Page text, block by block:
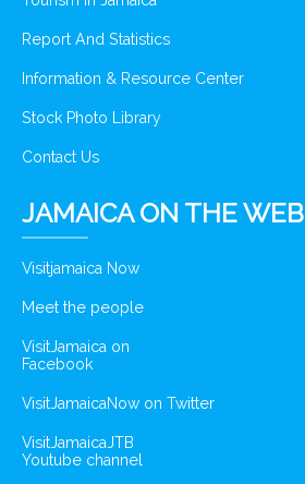
Report And Statistics
Information & Resource Center
Stock Photo Library
Contact Us
JAMAICA ON THE WEB
Visitjamaica Now
Meet the people
VisitJamaica on
Facebook
VisitJamaicaNow on Twitter
VisitJamaicaJTB
Youtube channel